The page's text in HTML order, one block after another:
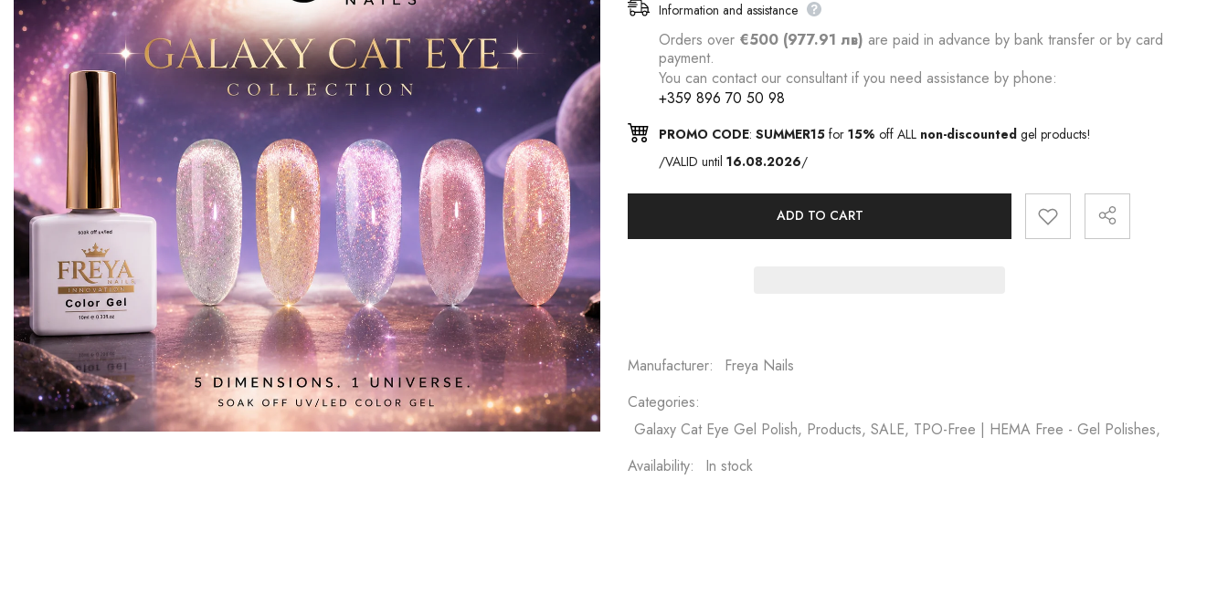
Information and assistance
Orders over €500 (977.91 лв) are paid in advance by bank transfer or by card
payment.
You can contact our consultant if you need assistance by phone:
+359 896 70 50 98
PROMO CODE: SUMMER15 for 15% off ALL non-discounted gel products!
/VALID until 16.08.2026/
ADD TO CART
Manufacturer:
Freya Nails
Categories:
Galaxy Cat Eye Gel Polish, Products, SALE, TPO-Free | HEMA Free - Gel Polishes,
Availability:
In stock